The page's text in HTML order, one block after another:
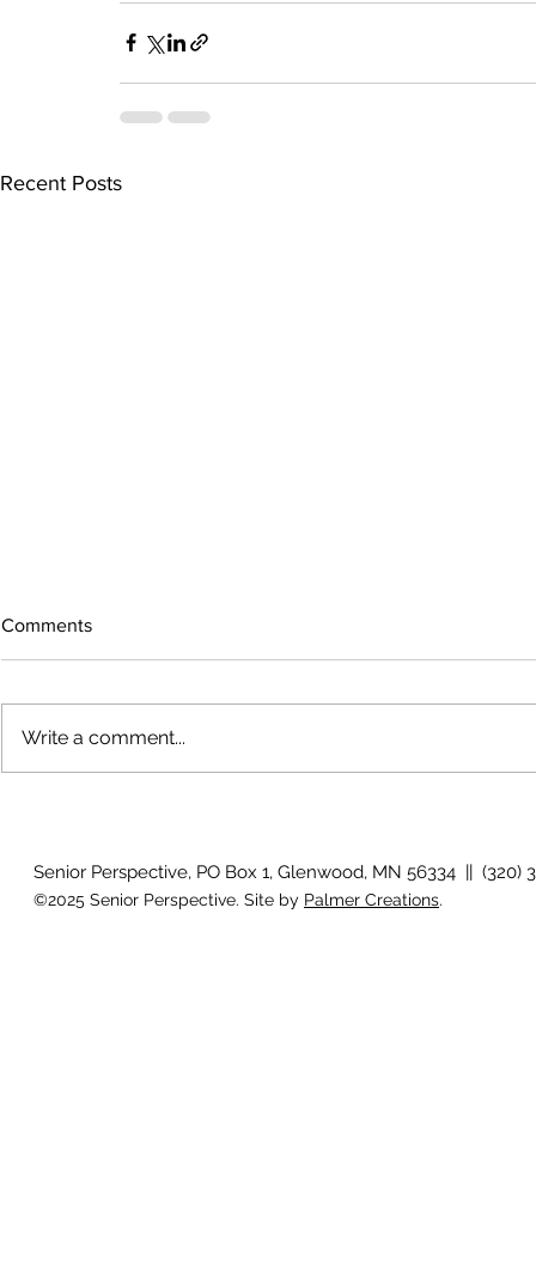
Recent Posts
Comments
Write a comment...
Senior Perspective, PO Box 1, Glenwood, MN 56334 || (320)
©2025 Senior Perspective. Site by Palmer Creations.